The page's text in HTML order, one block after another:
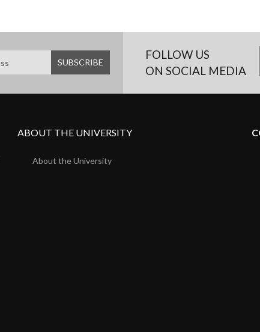
FOLLOW US
ON SOCIAL MEDIA
ABOUT THE UNIVERSITY
About the University